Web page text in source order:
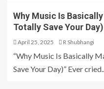
Why Music Is
Totally Save Your Day)
April 25, 2025 R Shubhangi
“Why Music Is Basically
Save Your Day)” Ever